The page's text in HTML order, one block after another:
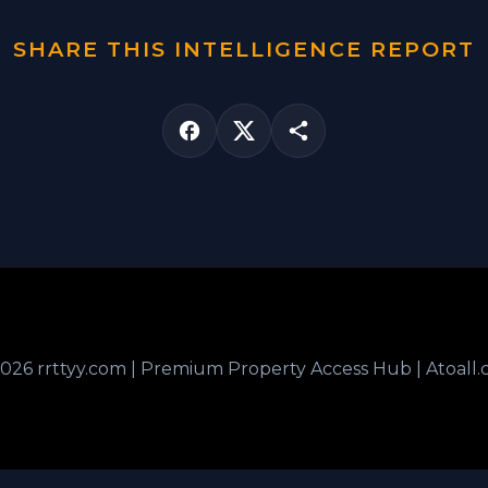
SHARE THIS INTELLIGENCE REPORT
rrttyy.com | Premium Property Access Hub |